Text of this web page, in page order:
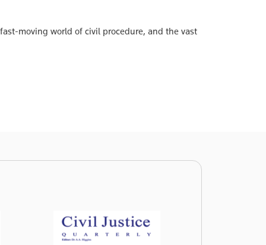
moving world of civil procedure, and the vast